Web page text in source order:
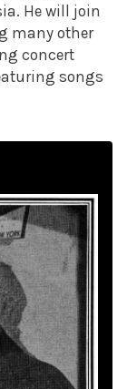
He will join
many other
concert
songs